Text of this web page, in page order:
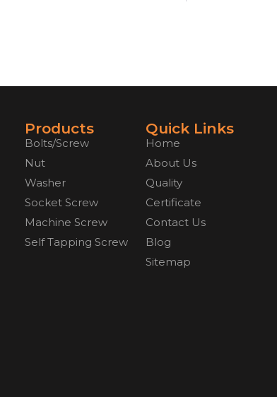
Products
Bolts/Screw
Nut
Washer
Socket Screw
Machine Screw
Self Tapping Screw
Quick Links
Home
About Us
Quality
Certificate
Contact Us
Blog
Sitemap